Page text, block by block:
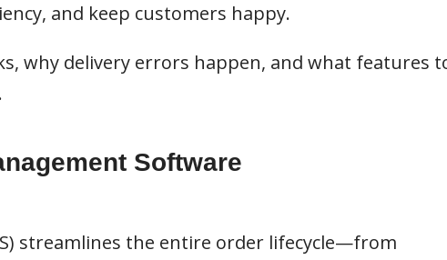
and keep customers happy.
why delivery errors happen, and what features
Software
streamlines the entire order lifecycle—from